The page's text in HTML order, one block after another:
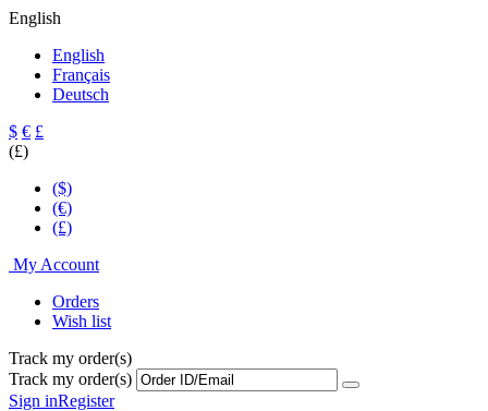
English
English
Français
Deutsch
$ € £
(£)
($)
(€)
(£)
My Account
Orders
Wish list
Track my order(s)
Track my order(s)
Sign inRegister